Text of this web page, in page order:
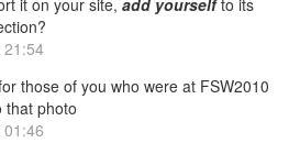
those of you who were at FSW2010
photo